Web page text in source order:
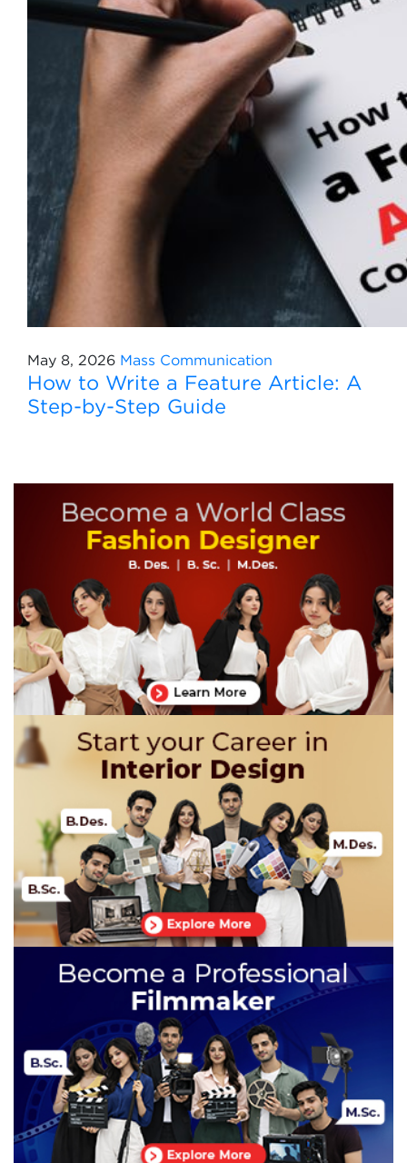
May 8, 2026 Mass Communication
How to Write a Feature Article: A
Step-by-Step Guide